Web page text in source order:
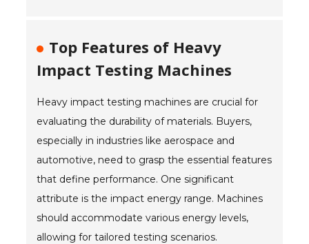
Top Features of Heavy
Impact Testing Machines
Heavy impact testing machines are crucial for
evaluating the durability of materials. Buyers,
especially in industries like aerospace and
automotive, need to grasp the essential features
that define performance. One significant
attribute is the impact energy range. Machines
should accommodate various energy levels,
allowing for tailored testing scenarios.